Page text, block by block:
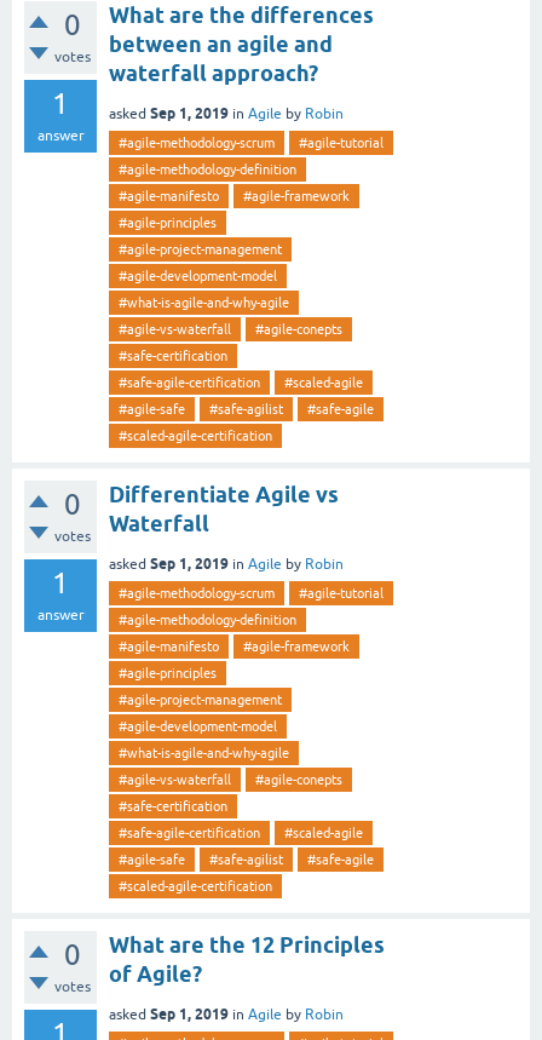
0
votes
1
answer
What are the differences
between an agile and
waterfall approach?
asked Sep 1, 2019 in Agile by Robin
#agile-methodology-scrum
#agile-tutorial
#agile-methodology-definition
#agile-manifesto
#agile-framework
#agile-principles
#agile-project-management
#agile-development-model
#what-is-agile-and-why-agile
#agile-vs-waterfall
#agile-conepts
#safe-certification
#safe-agile-certification
#scaled-agile
#agile-safe
#safe-agilist
#safe-agile
#scaled-agile-certification
0
votes
1
answer
Differentiate Agile vs
Waterfall
asked Sep 1, 2019 in Agile by Robin
#agile-methodology-scrum
#agile-tutorial
#agile-methodology-definition
#agile-manifesto
#agile-framework
#agile-principles
#agile-project-management
#agile-development-model
#what-is-agile-and-why-agile
#agile-vs-waterfall
#agile-conepts
#safe-certification
#safe-agile-certification
#scaled-agile
#agile-safe
#safe-agilist
#safe-agile
#scaled-agile-certification
0
votes
1
What are the 12 Principles
of Agile?
asked Sep 1, 2019 in Agile by Robin